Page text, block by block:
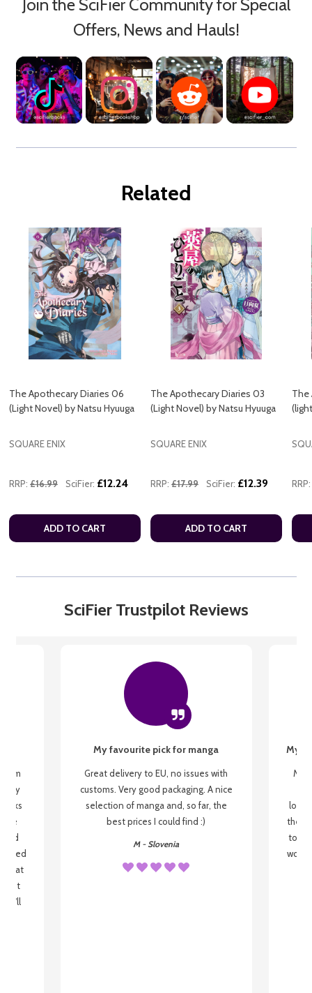
Join the SciFier Community for Special
Offers, News and Hauls!
Related
The Apothecary Diaries 06
(Light Novel) by Natsu Hyuuga
SQUARE ENIX
RRP: £16.99 SciFier: £12.24
ADD TO CART
The Apothecary Diaries 03
(Light Novel) by Natsu Hyuuga
SQUARE ENIX
RRP: £17.99 SciFier: £12.39
ADD TO CART
The
RRP:
SciFier Trustpilot Reviews
my
be
that
I'll
My favourite pick for manga
Great delivery to EU, no issues with
customs. Very good packaging. A nice
selection of manga and, so far, the
best prices I could find :)
M - Slovenia
My
My
the
to